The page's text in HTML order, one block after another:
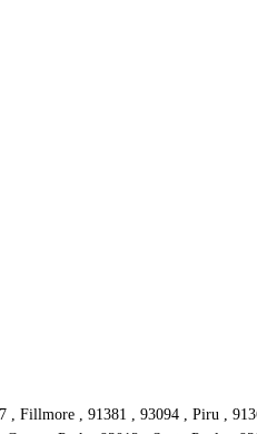
, Fillmore , 91381 , 93094 , Piru ,